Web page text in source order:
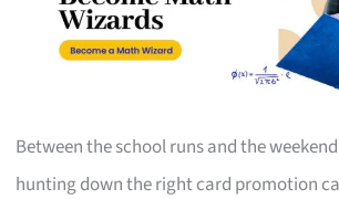
Between the school runs and the weekend
hunting down the right card promotion